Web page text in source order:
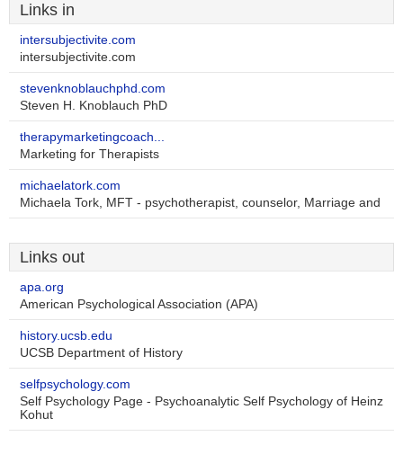
Links in
intersubjectivite.com
intersubjectivite.com
stevenknoblauchphd.com
Steven H. Knoblauch PhD
therapymarketingcoach...
Marketing for Therapists
michaelatork.com
Michaela Tork, MFT - psychotherapist, counselor, Marriage and
Links out
apa.org
American Psychological Association (APA)
history.ucsb.edu
UCSB Department of History
selfpsychology.com
Self Psychology Page - Psychoanalytic Self Psychology of Heinz
Kohut